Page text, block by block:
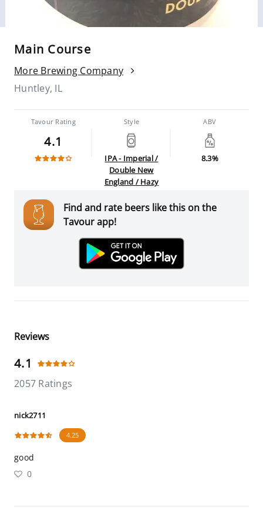
Main Course
More Brewing Company
Huntley, IL
Tavour Rating
4.1
Style
IPA - Imperial /
Double New
England / Hazy
ABV
8.3%
Find and rate beers like this on the
Tavour app!
Reviews
4.1
2057 Ratings
nick2711
4.25
good
0